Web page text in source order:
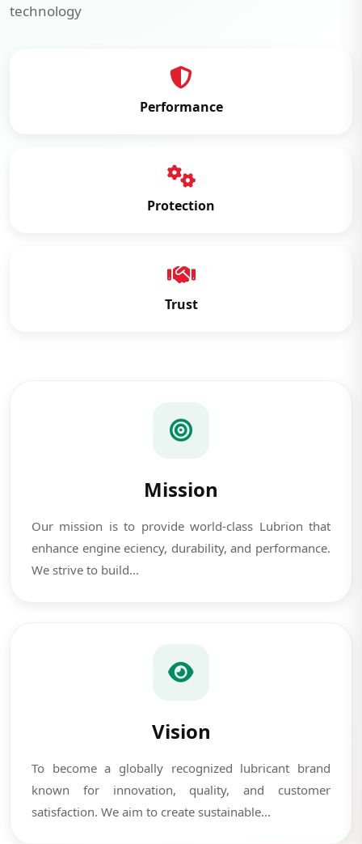
technology
Performance
Protection
Trust
Mission
Our mission is to provide world-class Lubrion that
enhance engine eciency, durability, and performance.
We strive to build...
Vision
To become a globally recognized lubricant brand
known for innovation, quality, and customer
satisfaction. We aim to create sustainable...